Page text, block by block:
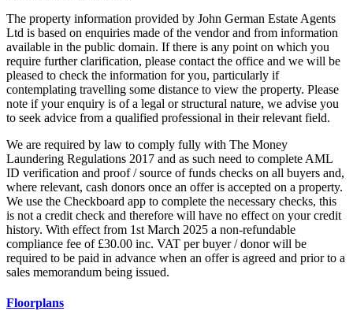
The property information provided by John German Estate Agents
Ltd is based on enquiries made of the vendor and from information
available in the public domain. If there is any point on which you
require further clarification, please contact the office and we will be
pleased to check the information for you, particularly if
contemplating travelling some distance to view the property. Please
note if your enquiry is of a legal or structural nature, we advise you
to seek advice from a qualified professional in their relevant field.
We are required by law to comply fully with The Money
Laundering Regulations 2017 and as such need to complete AML
ID verification and proof / source of funds checks on all buyers and,
where relevant, cash donors once an offer is accepted on a property.
We use the Checkboard app to complete the necessary checks, this
is not a credit check and therefore will have no effect on your credit
history. With effect from 1st March 2025 a non-refundable
compliance fee of £30.00 inc. VAT per buyer / donor will be
required to be paid in advance when an offer is agreed and prior to a
sales memorandum being issued.
Floorplans